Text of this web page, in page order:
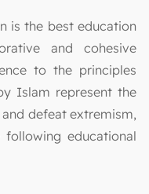
is the best education
and cohesive
to the principles
Islam represent the
defeat extremism,
educational